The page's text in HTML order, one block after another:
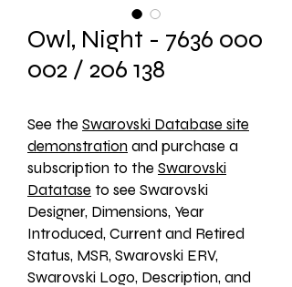
Owl, Night - 7636 000
002 / 206 138
See the Swarovski Database site
demonstration and purchase a
subscription to the Swarovski
Datatase to see Swarovski
Designer, Dimensions, Year
Introduced, Current and Retired
Status, MSR, Swarovski ERV,
Swarovski Logo, Description, and